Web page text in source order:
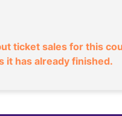
ticket sales for this
it has already finished.